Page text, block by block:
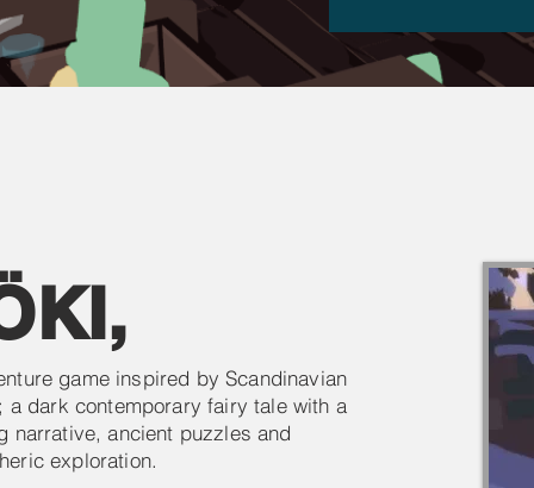
,
game inspired by Scandinavian
a dark contemporary fairy tale with a
narrative, ancient puzzles and
exploration.